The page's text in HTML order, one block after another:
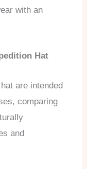
with an
Hat
are intended
comparing
and